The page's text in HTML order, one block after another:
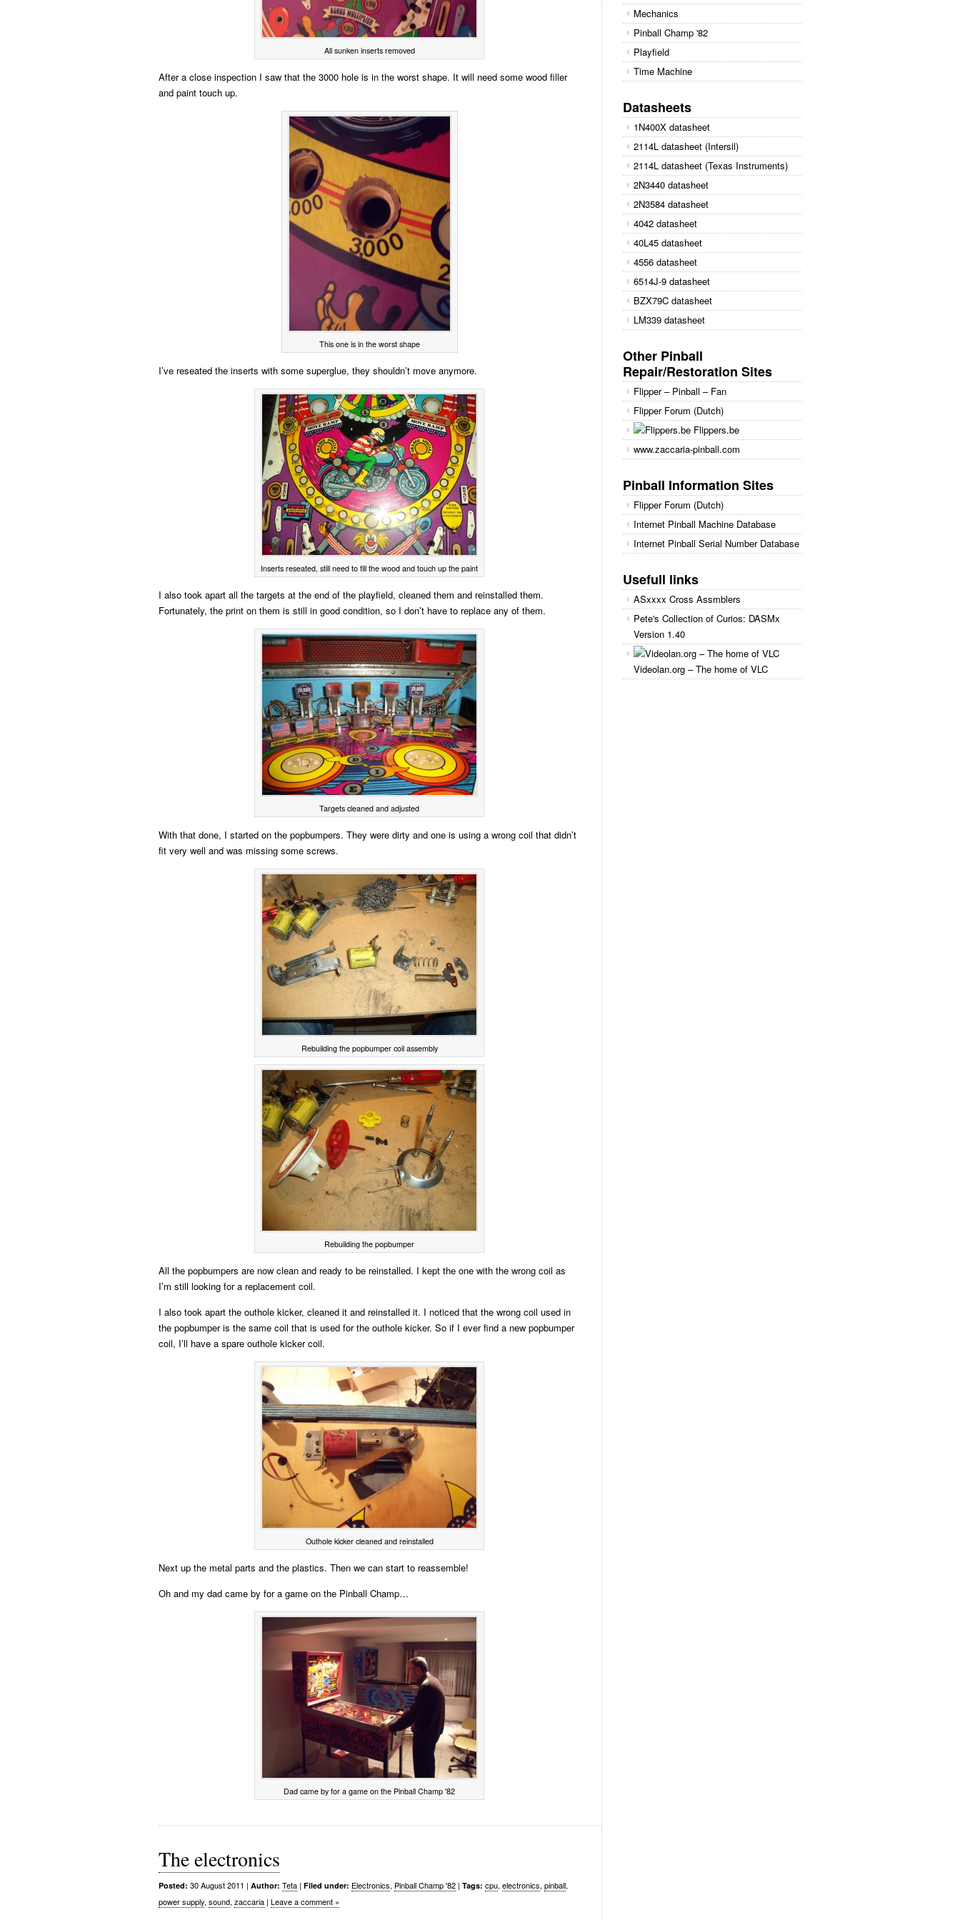
All sunken inserts removed
After a close inspection I saw that the 3000 hole is in the worst shape. It will need some wood filler
and paint touch up.
This one is in the worst shape
I’ve reseated the inserts with some superglue, they shouldn’t move anymore.
Inserts reseated, still need to fill the wood and touch up the paint
I also took apart all the targets at the end of the playfield, cleaned them and reinstalled them.
Fortunately, the print on them is still in good condition, so I don’t have to replace any of them.
Targets cleaned and adjusted
With that done, I started on the popbumpers. They were dirty and one is using a wrong coil that didn’t
fit very well and was missing some screws.
Rebuilding the popbumper coil assembly
Rebuilding the popbumper
All the popbumpers are now clean and ready to be reinstalled. I kept the one with the wrong coil as
I’m still looking for a replacement coil.
I also took apart the outhole kicker, cleaned it and reinstalled it. I noticed that the wrong coil used in
the popbumper is the same coil that is used for the outhole kicker. So if I ever find a new popbumper
coil, I’ll have a spare outhole kicker coil.
Outhole kicker cleaned and reinstalled
Next up the metal parts and the plastics. Then we can start to reassemble!
Oh and my dad came by for a game on the Pinball Champ…
Dad came by for a game on the Pinball Champ '82
The electronics
Posted: 30 August 2011 | Author: Teta | Filed under: Electronics, Pinball Champ '82 | Tags: cpu, electronics, pinball,
power supply, sound, zaccaria | Leave a comment »
Mechanics
Pinball Champ '82
Playfield
Time Machine
Datasheets
1N400X datasheet
2114L datasheet (Intersil)
2114L datasheet (Texas Instruments)
2N3440 datasheet
2N3584 datasheet
4042 datasheet
40L45 datasheet
4556 datasheet
6514J-9 datasheet
BZX79C datasheet
LM339 datasheet
Other Pinball
Repair/Restoration Sites
Flipper – Pinball – Fan
Flipper Forum (Dutch)
Flippers.be
www.zaccaria-pinball.com
Pinball Information Sites
Flipper Forum (Dutch)
Internet Pinball Machine Database
Internet Pinball Serial Number Database
Usefull links
ASxxxx Cross Assmblers
Pete's Collection of Curios: DASMx
Version 1.40
Videolan.org – The home of VLC